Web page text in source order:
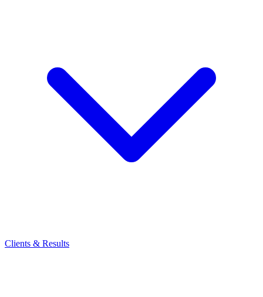
Clients & Results